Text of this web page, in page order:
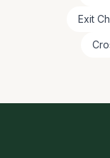
Exit